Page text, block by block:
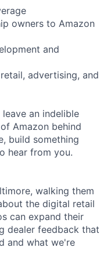
owners to Amazon
and
advertising, and
an indelible
Amazon behind
build something
hear from you.
walking them
the digital retail
can expand their
dealer feedback that
and what we're